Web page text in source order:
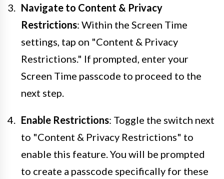
Navigate to Content & Privacy
Restrictions: Within the Screen Time
settings, tap on "Content & Privacy
Restrictions." If prompted, enter your
Screen Time passcode to proceed to the
next step.
Enable Restrictions: Toggle the switch next
to "Content & Privacy Restrictions" to
enable this feature. You will be prompted
to create a passcode specifically for these